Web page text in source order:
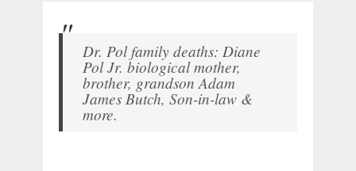
Dr. Pol family deaths: Diane
Pol Jr. biological mother,
brother, grandson Adam
James Butch, Son-in-law &
more.